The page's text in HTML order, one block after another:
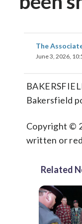
The
June 3, 2026,
Bakersfield
Copyright ©
written or
Related